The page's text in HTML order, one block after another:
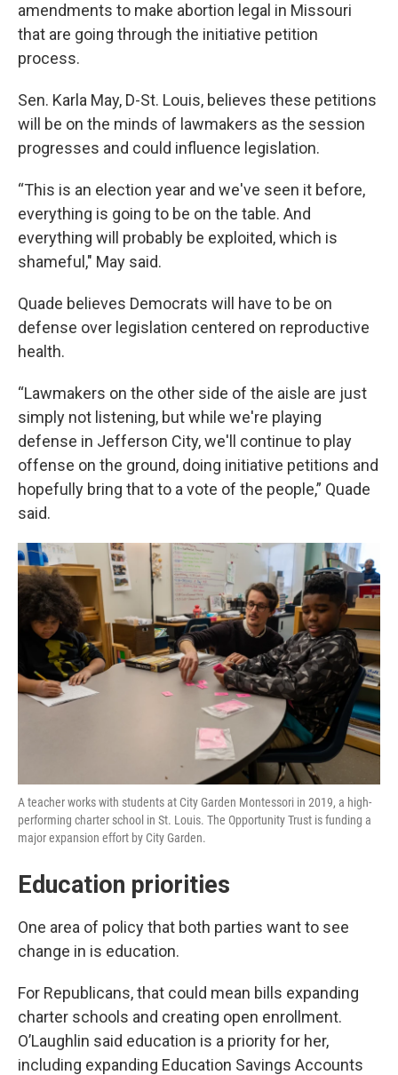
amendments to make abortion legal in Missouri
that are going through the initiative petition
process.
Sen. Karla May, D-St. Louis, believes these petitions
will be on the minds of lawmakers as the session
progresses and could influence legislation.
“This is an election year and we've seen it before,
everything is going to be on the table. And
everything will probably be exploited, which is
shameful," May said.
Quade believes Democrats will have to be on
defense over legislation centered on reproductive
health.
“Lawmakers on the other side of the aisle are just
simply not listening, but while we're playing
defense in Jefferson City, we'll continue to play
offense on the ground, doing initiative petitions and
hopefully bring that to a vote of the people,” Quade
said.
A teacher works with students at City Garden Montessori in 2019, a high-
performing charter school in St. Louis. The Opportunity Trust is funding a
major expansion effort by City Garden.
Education priorities
One area of policy that both parties want to see
change in is education.
For Republicans, that could mean bills expanding
charter schools and creating open enrollment.
O’Laughlin said education is a priority for her,
including expanding Education Savings Accounts